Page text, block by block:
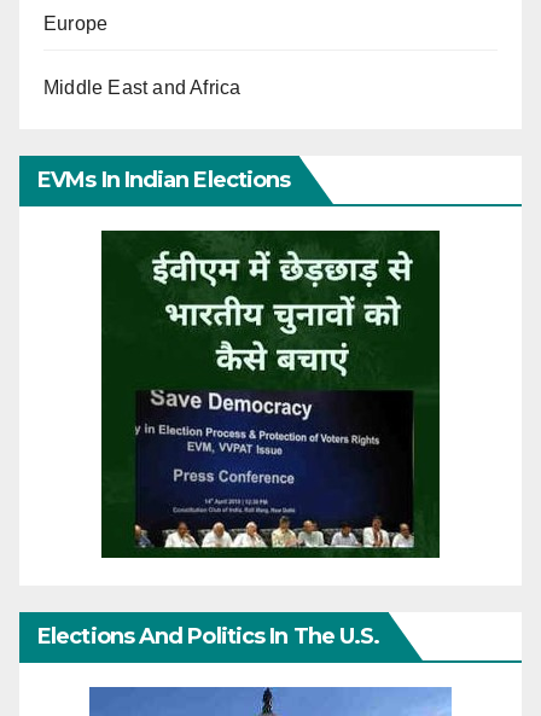
Europe
Middle East and Africa
EVMs In Indian Elections
Elections And Politics In The U.S.